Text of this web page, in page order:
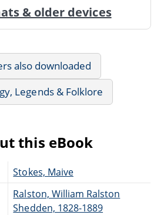
& older devices
also downloaded
Legends & Folklore
this eBook
Stokes, Maive
Ralston, William Ralston
Shedden, 1828-1889